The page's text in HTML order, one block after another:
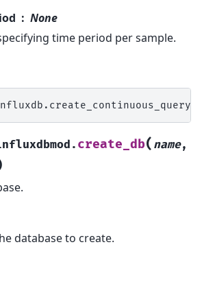
None
time period per sample.
create_db( name,
database to create.